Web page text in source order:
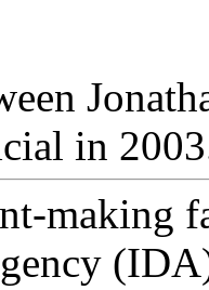
in
making